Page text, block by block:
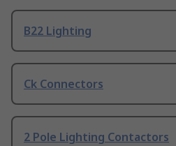
B22 Lighting
Ck Connectors
2 Pole Lighting Contactors